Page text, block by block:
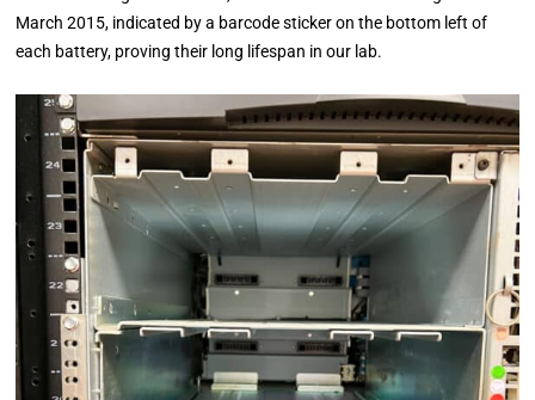
March 2015, indicated by a barcode sticker on the bottom left of
each battery, proving their long lifespan in our lab.